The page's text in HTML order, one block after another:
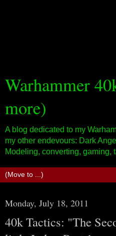
Warhammer
more)
A blog dedicated to my
my other endevours: Dark
Modeling, converting, gaming,
Monday, July 18, 2011
40k Tactics: "The